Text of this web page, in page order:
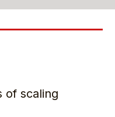
of scaling